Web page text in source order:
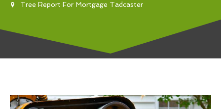
Tree Report For Mortgage Tadcaster